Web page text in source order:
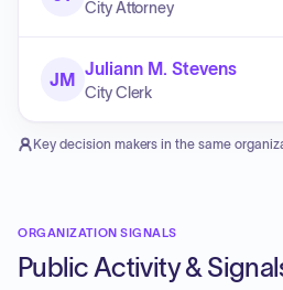
City Attorney
JM
Juliann M. Stevens
City Clerk
Key decision makers in the same
ORGANIZATION SIGNALS
Public Activity &